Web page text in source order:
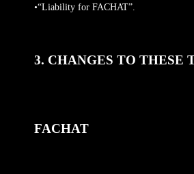
•“Liability for FACHAT”.
3. CHANGES TO THESE
FACHAT